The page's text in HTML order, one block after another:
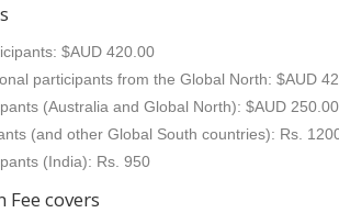
$AUD 420.00
participants from the Global North: $AUD
(Australia and Global North): $AUD 250.00
(and other Global South countries): Rs.
(India): Rs. 950
Fee covers